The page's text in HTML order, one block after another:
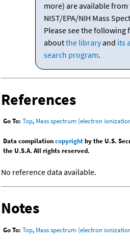
more) are available from
NIST/EPA/NIH Mass
Please see the
aboutthe libraryand its
search program.
References
Go To: Top, Mass spectrum (electron
Data compilationcopyrightby the U.S.
the U.S.A. All rights reserved.
No reference data available.
Notes
Go To: Top, Mass spectrum (electron